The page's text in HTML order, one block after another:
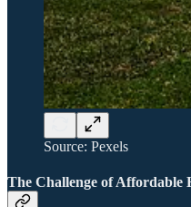
Source: Pexels
The Challenge of Affordable